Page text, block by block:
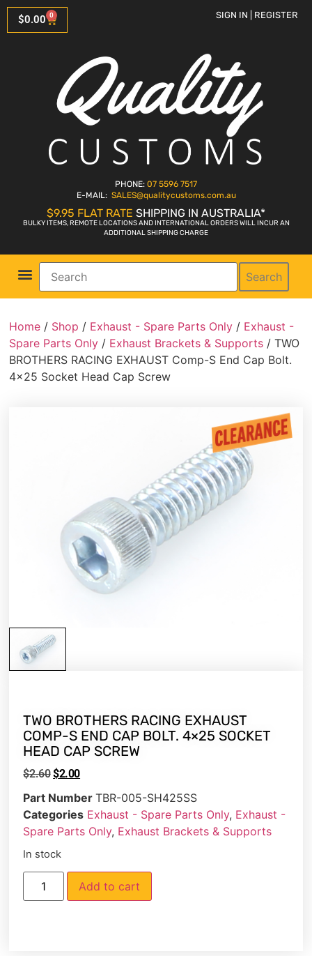
$0.00 0 SIGN IN | REGISTER
PHONE: 07 5596 7517
E-MAIL: SALES@qualitycustoms.com.au
$9.95 FLAT RATE SHIPPING IN AUSTRALIA*
BULKY ITEMS, REMOTE LOCATIONS AND INTERNATIONAL ORDERS WILL INCUR AN
ADDITIONAL SHIPPING CHARGE
Search
Home / Shop / Exhaust - Spare Parts Only / Exhaust -
Spare Parts Only / Exhaust Brackets & Supports / TWO
BROTHERS RACING EXHAUST Comp-S End Cap Bolt.
4×25 Socket Head Cap Screw
TWO BROTHERS RACING EXHAUST
COMP-S END CAP BOLT. 4×25 SOCKET
HEAD CAP SCREW
$2.60$2.00
Part NumberTBR-005-SH425SS
Categories Exhaust - Spare Parts Only, Exhaust -
Spare Parts Only, Exhaust Brackets & Supports
In stock
Add to cart